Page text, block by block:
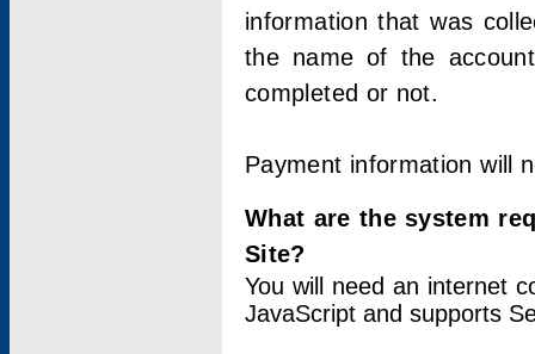
information that was
the name of the
completed or not.
Payment information will
What are the system
Site?
You will need an internet
JavaScript and supports